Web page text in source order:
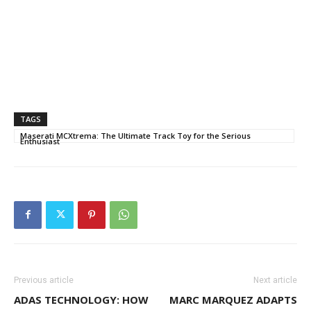
TAGS
Maserati MCXtrema: The Ultimate Track Toy for the Serious
Enthusiast
Previous article
ADAS TECHNOLOGY: HOW
Next article
MARC MARQUEZ ADAPTS